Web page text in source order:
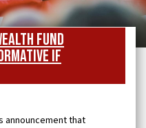
Fund
if
announcement that